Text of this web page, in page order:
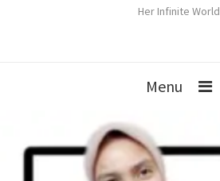
Her Infinite World
Menu